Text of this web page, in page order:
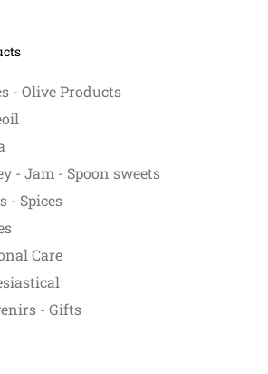
- Olive Products
- Jam - Spoon sweets
- Spices
Care
- Gifts